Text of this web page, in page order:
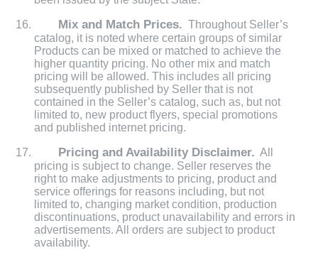
Mix and Match Prices. Throughout Seller’s
catalog, it is noted where certain groups of similar
Products can be mixed or matched to achieve the
higher quantity pricing. No other mix and match
pricing will be allowed. This includes all pricing
subsequently published by Seller that is not
contained in the Seller’s catalog, such as, but not
limited to, new product flyers, special promotions
and published internet pricing.
Pricing and Availability Disclaimer. All
pricing is subject to change. Seller reserves the
right to make adjustments to pricing, product and
service offerings for reasons including, but not
limited to, changing market condition, production
discontinuations, product unavailability and errors in
advertisements. All orders are subject to product
availability.